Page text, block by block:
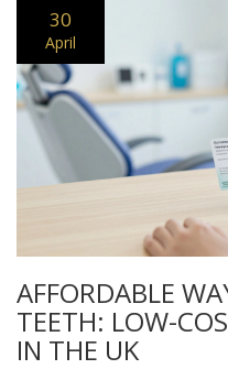
30
April
AFFORDABLE
TEETH: LOW-
IN THE UK